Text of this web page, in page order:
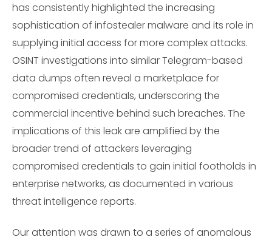
has consistently highlighted the increasing
sophistication of infostealer malware and its role in
supplying initial access for more complex attacks.
OSINT investigations into similar Telegram-based
data dumps often reveal a marketplace for
compromised credentials, underscoring the
commercial incentive behind such breaches. The
implications of this leak are amplified by the
broader trend of attackers leveraging
compromised credentials to gain initial footholds in
enterprise networks, as documented in various
threat intelligence reports.
Our attention was drawn to a series of anomalous